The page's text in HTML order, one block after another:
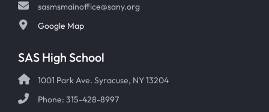
sasmsmainoffice@sany.org
Google Map
SAS High School
1001 Park Ave. Syracuse, NY 13204
Phone: 315-428-8997